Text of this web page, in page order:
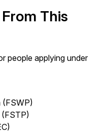
This
people applying under
(FSWP)
(FSTP)